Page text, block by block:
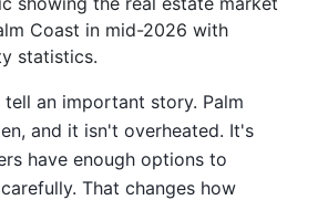
tell an important story. Palm
and it isn't overheated. It's
have enough options to
That changes how